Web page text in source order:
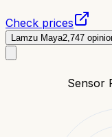
Check prices
Lamzu Maya2,747
Sensor